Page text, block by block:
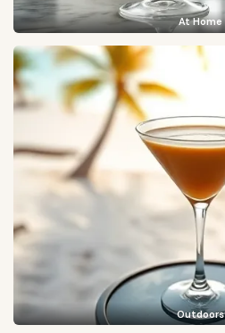
At Home
Outdoors